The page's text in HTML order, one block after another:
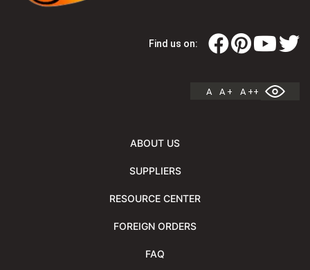
Find us on:
A A + A ++
ABOUT US
SUPPLIERS
RESOURCE CENTER
FOREIGN ORDERS
FAQ